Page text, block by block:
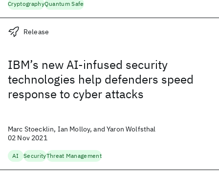
CryptographyQuantum Safe
IBM’s new AI-infused security
technologies help defenders speed
response to cyber attacks
Release
Marc Stoecklin, Ian Molloy, and Yaron Wolfsthal
02 Nov 2021
AI SecurityThreat Management